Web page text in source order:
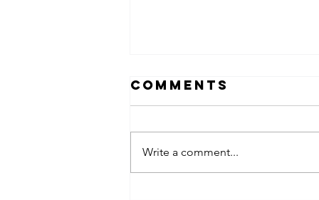
Comments
Write a comment...